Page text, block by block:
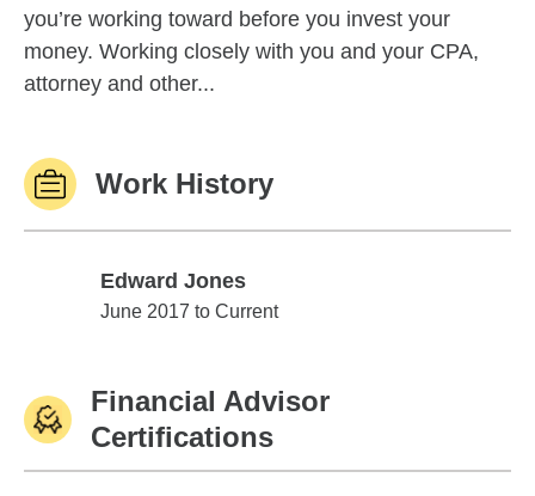
you’re working toward before you invest your
money. Working closely with you and your CPA,
attorney and other...
Work History
Edward Jones
Edward Jones
June 2017 to Current
Financial Advisor
Certifications